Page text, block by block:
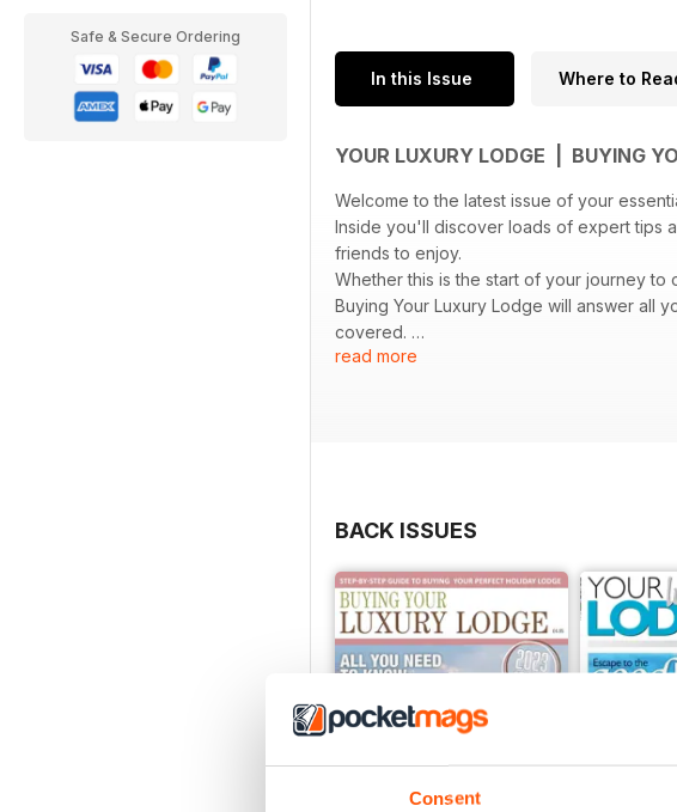
Consent
Safe & Secure Ordering
In this Issue Where to
YOUR LUXURY LODGE | BUYING
Welcome to the latest issue of your
Inside you'll discover loads of expert tips
friends to enjoy.
Whether this is the start of your journey
Buying Your Luxury Lodge will answer all
covered.
Sit back, enjoy and start looking forward
read more
BACK ISSUES